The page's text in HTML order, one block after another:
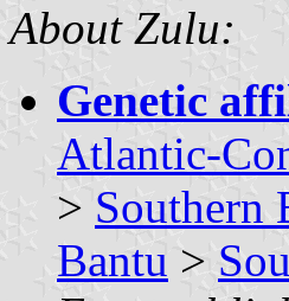
About Zulu:
Genetic
Atlantic-
> Southern
Bantu >